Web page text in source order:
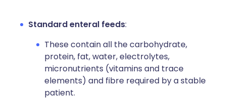
Standard enteral feeds:
These contain all the carbohydrate,
protein, fat, water, electrolytes,
micronutrients (vitamins and trace
elements) and fibre required by a stable
patient.